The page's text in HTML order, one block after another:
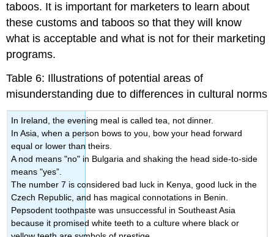
taboos. It is important for marketers to learn about
these customs and taboos so that they will know
what is acceptable and what is not for their marketing
programs.
Table 6: Illustrations of potential areas of
misunderstanding due to differences in cultural norms
In Ireland, the evening meal is called tea, not dinner.
In Asia, when a person bows to you, bow your head forward
equal or lower than theirs.
A nod means "no" in Bulgaria and shaking the head side-to-side
means "yes”.
The number 7 is considered bad luck in Kenya, good luck in the
Czech Republic, and has magical connotations in Benin.
Pepsodent toothpaste was unsuccessful in Southeast Asia
because it promised white teeth to a culture where black or